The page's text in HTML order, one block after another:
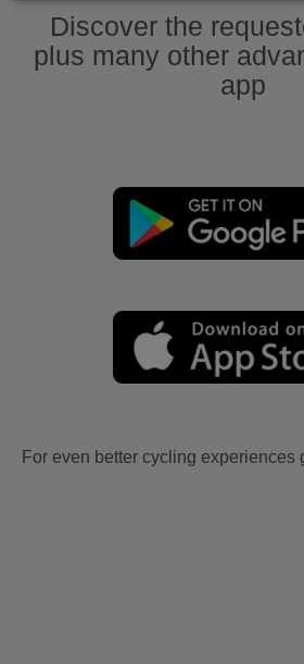
Discover the
plus many other
app
For even better cycling experiences